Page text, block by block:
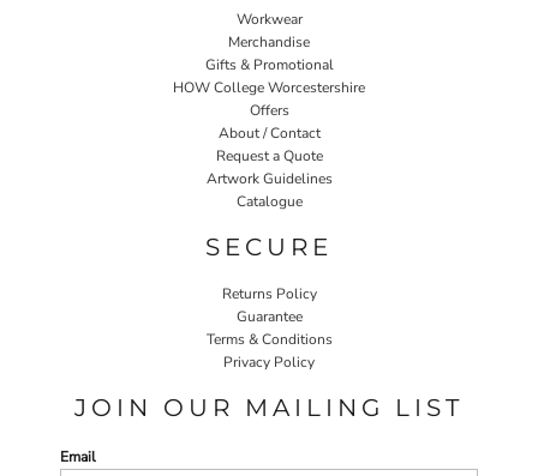
Workwear
Merchandise
Gifts & Promotional
HOW College Worcestershire
Offers
About / Contact
Request a Quote
Artwork Guidelines
Catalogue
SECURE
Returns Policy
Guarantee
Terms & Conditions
Privacy Policy
JOIN OUR MAILING LIST
Email